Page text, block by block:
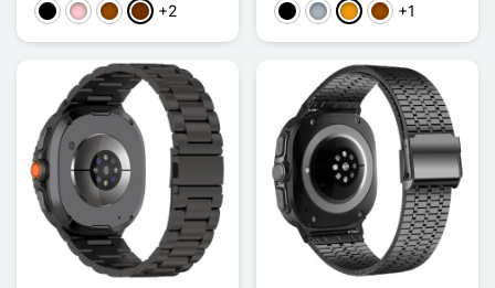
Schwarz
PinkBraunKaffee
+2 Schwarz
GrauOrangeBraun
+1